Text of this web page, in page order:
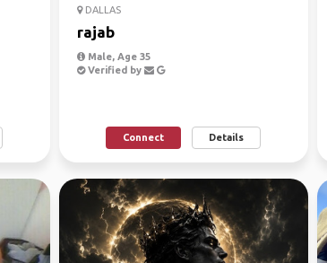
DALLAS
rajab
Male, Age 35
Verified by
Connect Details